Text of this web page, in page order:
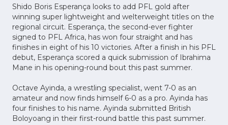
Shido Boris Esperança looks to add PFL gold after
winning super lightweight and welterweight titles on the
regional circuit. Esperança, the second-ever fighter
signed to PFL Africa, has won four straight and has
finishes in eight of his 10 victories. After a finish in his PFL
debut, Esperança scored a quick submission of Ibrahima
Mane in his opening-round bout this past summer.
Octave Ayinda, a wrestling specialist, went 7-0 as an
amateur and now finds himself 6-0 as a pro. Ayinda has
four finishes to his name. Ayinda submitted British
Boloyoang in their first-round battle this past summer.